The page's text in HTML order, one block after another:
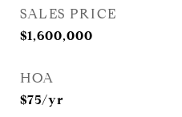
SALES PRICE
$1,600,000
HOA
$75/yr